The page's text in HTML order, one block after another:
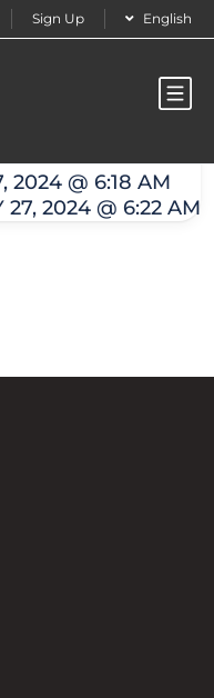
Sign Up English
am
2024 @ 6:18 AM
27, 2024 @ 6:22 AM